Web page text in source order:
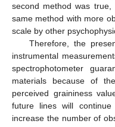
second method was
same method with more
scale by other
Therefore, the
instrumental
spectrophotometer
materials because of
perceived graininess
future lines will
increase the number of